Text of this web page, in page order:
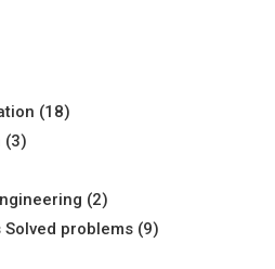
(18)
(3)
(2)
problems(9)